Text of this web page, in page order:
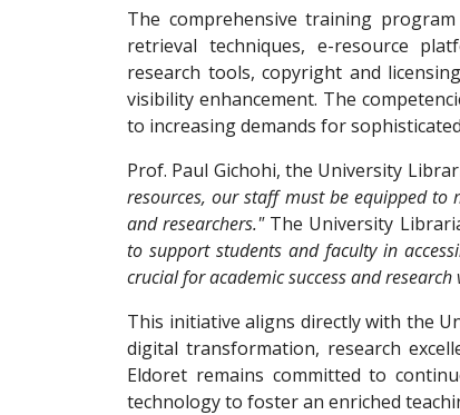
The comprehensive training
retrieval techniques, e-resource
research tools, copyright and
visibility enhancement. The
to increasing demands for
Prof. Paul Gichohi, the University
resources, our staff must be equipped to
and researchers."The University
to support students and faculty in
crucial for academic success and research
This initiative aligns directly with the
digital transformation, research
Eldoret remains committed to
technology to foster an enriched